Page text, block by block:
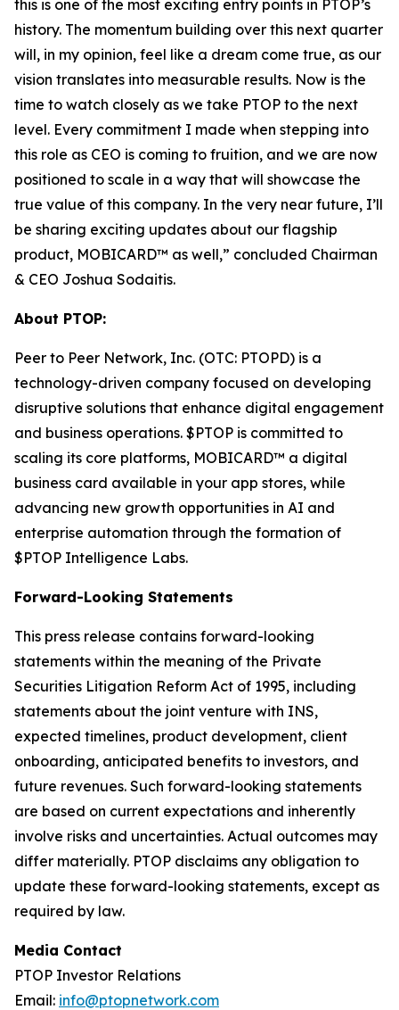
this is one of the most exciting entry points in PTOP’s
history. The momentum building over this next quarter
will, in my opinion, feel like a dream come true, as our
vision translates into measurable results. Now is the
time to watch closely as we take PTOP to the next
level. Every commitment I made when stepping into
this role as CEO is coming to fruition, and we are now
positioned to scale in a way that will showcase the
true value of this company. In the very near future, I’ll
be sharing exciting updates about our flagship
product, MOBICARD™ as well,” concluded Chairman
& CEO Joshua Sodaitis.
About PTOP:
Peer to Peer Network, Inc. (OTC: PTOPD) is a
technology-driven company focused on developing
disruptive solutions that enhance digital engagement
and business operations. $PTOP is committed to
scaling its core platforms, MOBICARD™ a digital
business card available in your app stores, while
advancing new growth opportunities in AI and
enterprise automation through the formation of
$PTOP Intelligence Labs.
Forward-Looking Statements
This press release contains forward-looking
statements within the meaning of the Private
Securities Litigation Reform Act of 1995, including
statements about the joint venture with INS,
expected timelines, product development, client
onboarding, anticipated benefits to investors, and
future revenues. Such forward-looking statements
are based on current expectations and inherently
involve risks and uncertainties. Actual outcomes may
differ materially. PTOP disclaims any obligation to
update these forward-looking statements, except as
required by law.
Media Contact
PTOP Investor Relations
Email: info@ptopnetwork.com